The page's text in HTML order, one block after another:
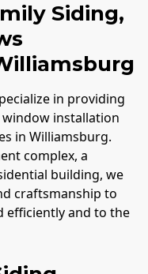
Siding,
in providing
installation
in Williamsburg.
complex, a
building, we
craftsmanship to
efficiently and to the